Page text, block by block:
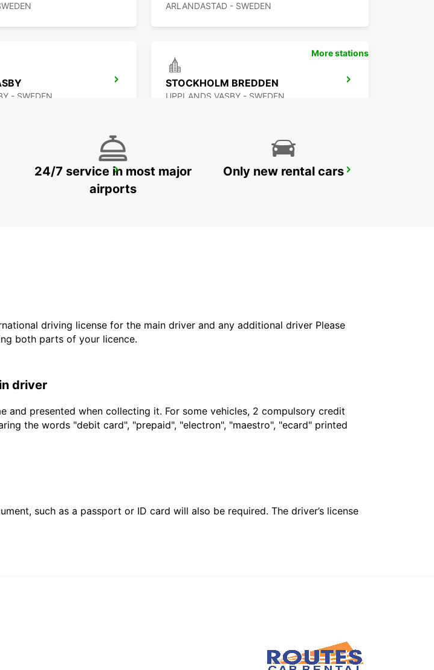
ARLANDASTAD - SWEDEN
- SWEDEN
STOCKHOLM BREDDEN
UPPLANDS VASBY - SWEDEN
SANDVIK COROMANT DELIVERY GIMO
More stations
24/7 service in most major
airports
Only new rental cars
driving license for the main driver and any additional driver Please
both parts of your licence.
driver
and presented when collecting it. For some vehicles, 2 compulsory credit
the words "debit card", "prepaid", "electron", "maestro", "ecard" printed
such as a passport or ID card will also be required. The driver’s license